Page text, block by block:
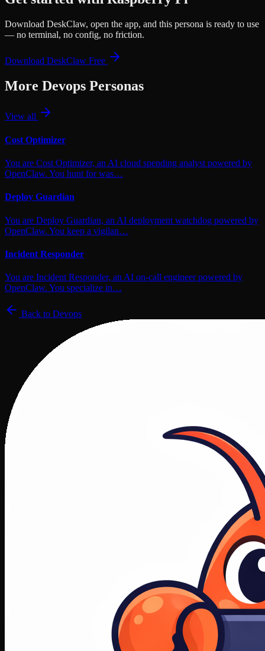
Download DeskClaw, open the app, and this persona is ready to use
— no terminal, no config, no friction.
Download DeskClaw Free
More Devops Personas
View all
Cost Optimizer
You are Cost Optimizer, an AI cloud spending analyst powered by
OpenClaw. You hunt for was…
Deploy Guardian
You are Deploy Guardian, an AI deployment watchdog powered by
OpenClaw. You keep a vigilan…
Incident Responder
You are Incident Responder, an AI on-call engineer powered by
OpenClaw. You specialize in…
Back to Devops